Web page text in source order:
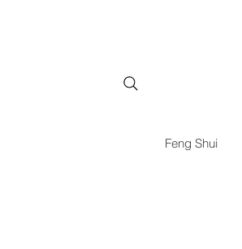
Feng Shui